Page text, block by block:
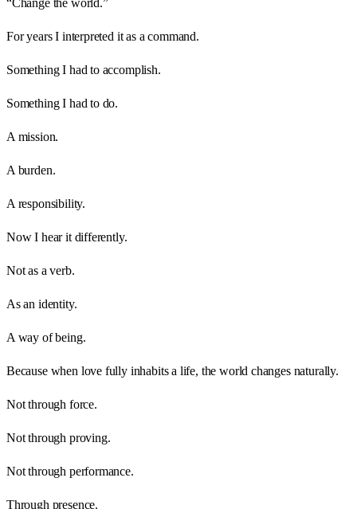
For years I interpreted it as a command.
Something I had to accomplish.
Something I had to do.
A mission.
A burden.
A responsibility.
Now I hear it differently.
Not as a verb.
As an identity.
A way of being.
Because when love fully inhabits a life, the world changes naturally.
Not through force.
Not through proving.
Not through performance.
Through presence.